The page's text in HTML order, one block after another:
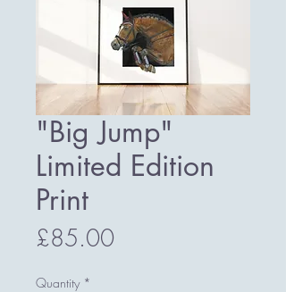
"Big Jump"
Limited Edition
Print
£85.00
Quantity *